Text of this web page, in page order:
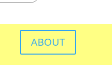
ABOUT